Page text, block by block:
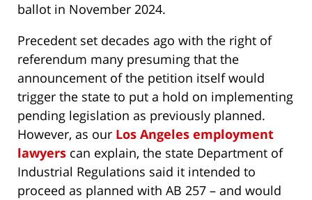
ballot in November 2024.
Precedent set decades ago with the right of
referendum many presuming that the
announcement of the petition itself would
trigger the state to put a hold on implementing
pending legislation as previously planned.
However, as our Los Angeles employment
lawyers can explain, the state Department of
Industrial Regulations said it intended to
proceed as planned with AB 257 – and would